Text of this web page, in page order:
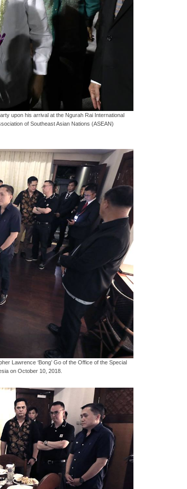
upon his arrival at the Ngurah Rai International
of Southeast Asian Nations (ASEAN)
Lawrence ‘Bong’ Go of the Office of the Special
on October 10, 2018.